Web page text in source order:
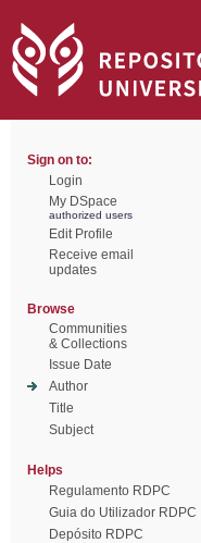
Sign on to:
Login
My DSpace
authorized users
Edit Profile
Receive email
updates
Browse
Communities
& Collections
Issue Date
Author
Title
Subject
Helps
Regulamento RDPC
Guia do Utilizador RDPC
Depósito RDPC